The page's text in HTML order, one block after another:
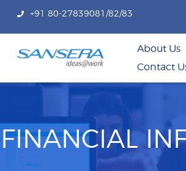
+91 80-27839081/82/83
About Us
Contact
FINANCIAL